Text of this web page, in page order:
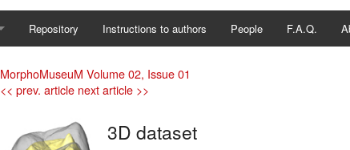
Repository Instructions to authors People F.A.Q.
MorphoMuseuM Volume 02, Issue 01
<< prev. article next article >>
3D dataset